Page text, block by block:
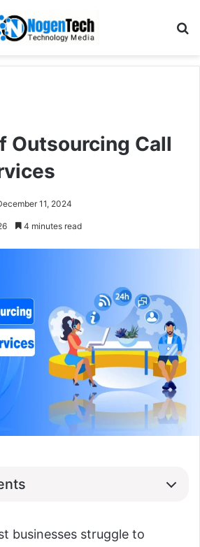
Outsourcing Call
11, 2024
4 minutes read
businesses struggle to